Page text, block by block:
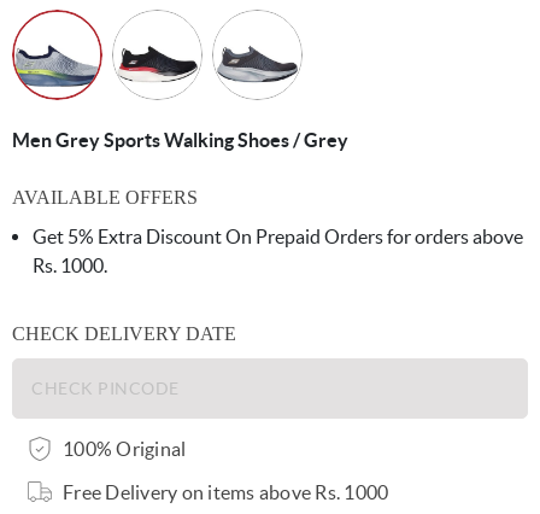
Men Grey Sports Walking Shoes / Grey
AVAILABLE OFFERS
Get 5% Extra Discount On Prepaid Orders for orders above
Rs. 1000.
CHECK DELIVERY DATE
100% Original
Free Delivery on items above Rs. 1000